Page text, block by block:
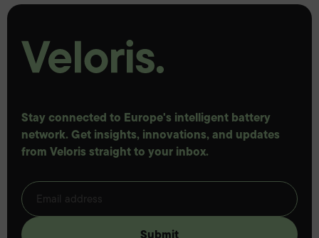
Stay connected to Europe's intelligent battery
network. Get insights, innovations, and updates
from Veloris straight to your inbox.